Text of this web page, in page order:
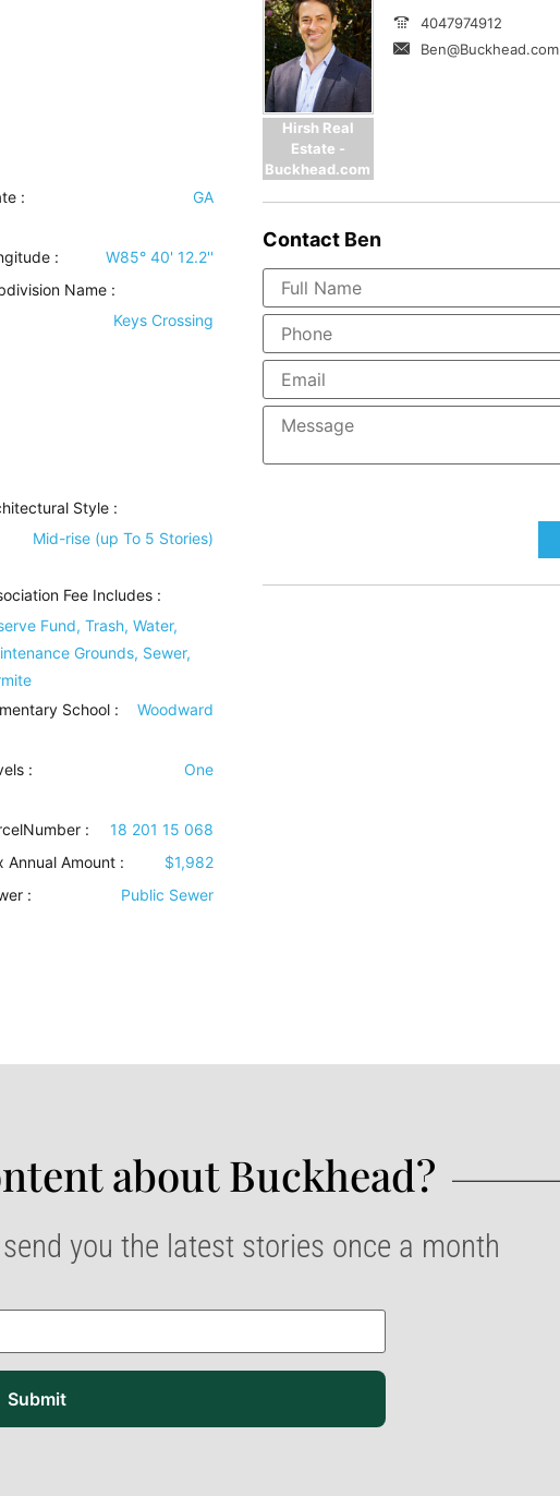
: GA
:
W85° 40' 12.2''
Name :
Keys Crossing
Style :
Mid-rise (up To 5 Stories)
Fee Includes :
Fund, Trash, Water,
Grounds, Sewer,
School : Woodward
: One
:
18 201 15 068
Annual Amount :
$1,982
: Public Sewer
Hirsh Real
Estate -
Buckhead.com
4047974912
Ben@Buckhead.com
ContactBen
about Buckhead?​
you the latest stories once a month
Submit